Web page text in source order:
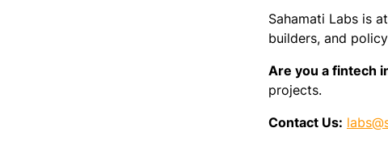
Sahamati Labs is
builders, and
Are you a fintech
projects.
Contact Us: